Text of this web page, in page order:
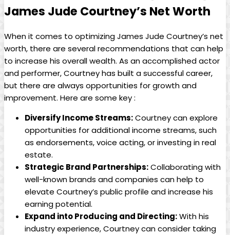
James Jude Courtney’s Net ⁤Worth
When⁤ it comes to optimizing⁣ James ‍Jude Courtney’s net
worth, there are several recommendations⁣ that can help
to increase ⁢his overall wealth. As an accomplished actor
and performer, Courtney⁣ has built a successful career,
but there are always ‌opportunities ‌for growth and
improvement. Here are some key :
Diversify Income Streams:Courtney can explore
opportunities for additional ⁣income streams,⁤ such
as⁢ endorsements, voice acting, or investing in real⁢
estate.
Strategic Brand Partnerships:Collaborating with
well-known brands and companies can help to
elevate Courtney’s public profile and increase ‍his ​
earning potential.
Expand into⁣ Producing⁤ and Directing:With his
industry experience, Courtney can consider taking